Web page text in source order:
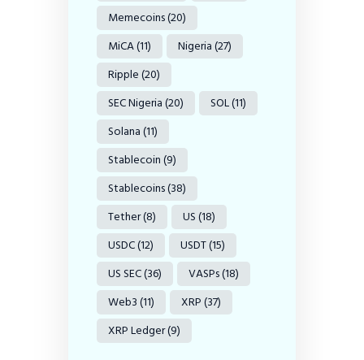
Memecoins(20)
MiCA(11) Nigeria(27)
Ripple(20)
SEC Nigeria(20) SOL(11)
Solana(11)
Stablecoin(9)
Stablecoins(38)
Tether(8) US(18)
USDC(12) USDT(15)
US SEC(36) VASPs(18)
Web3(11) XRP(37)
XRP Ledger(9)